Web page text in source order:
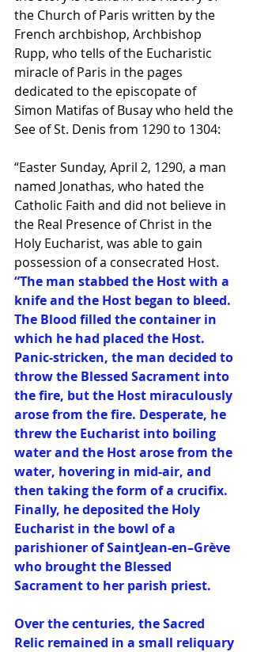
the Church of Paris written by the
French archbishop, Archbishop
Rupp, who tells of the Eucharistic
miracle of Paris in the pages
dedicated to the episcopate of
Simon Matifas of Busay who held the
See of St. Denis from 1290 to 1304:
“Easter Sunday, April 2, 1290, a man
named Jonathas, who hated the
Catholic Faith and did not believe in
the Real Presence of Christ in the
Holy Eucharist, was able to gain
possession of a consecrated Host.
“The man stabbed the Host with a
knife and the Host began to bleed.
The Blood filled the container in
which he had placed the Host.
Panic-stricken, the man decided to
throw the Blessed Sacrament into
the fire, but the Host miraculously
arose from the fire. Desperate, he
threw the Eucharist into boiling
water and the Host arose from the
water, hovering in mid-air, and
then taking the form of a crucifix.
Finally, he deposited the Holy
Eucharist in the bowl of a
parishioner of SaintJean-en–Grève
who brought the Blessed
Sacrament to her parish priest.
Over the centuries, the Sacred
Relic remained in a small reliquary